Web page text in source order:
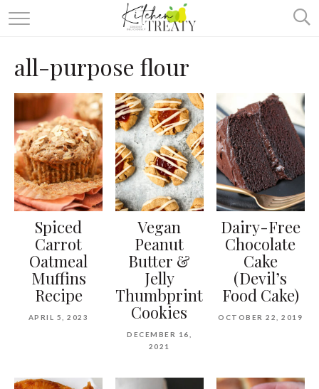
ABOUT
ALL RECIPES
VEGETARIAN
ONE DISH TWO WAYS
& MORE
all-purpose flour
Spiced
Carrot
Oatmeal
Muffins
Recipe
APRIL 5, 2023
Vegan
Peanut
Butter &
Jelly
Thumbprint
Cookies
DECEMBER 16,
2021
Dairy-Free
Chocolate
Cake
(Devil’s
Food Cake)
OCTOBER 22, 2019